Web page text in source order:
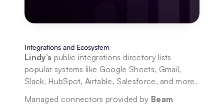
Integrations and Ecosystem
Lindy’s public integrations directory lists
popular systems like Google Sheets, Gmail,
Slack, HubSpot, Airtable, Salesforce, and more.
Managed connectors provided by Beam